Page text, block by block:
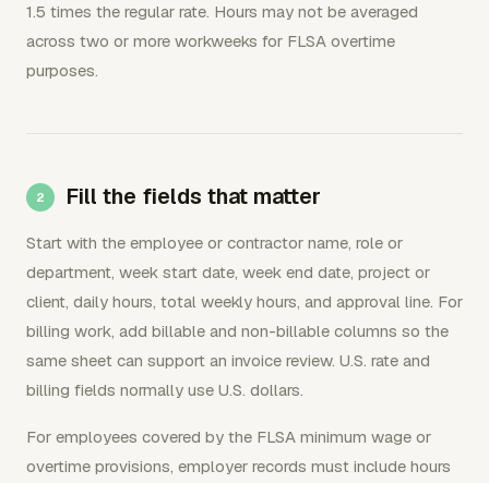
1.5 times the regular rate. Hours may not be averaged
across two or more workweeks for FLSA overtime
purposes.
Fill the fields that matter
Start with the employee or contractor name, role or
department, week start date, week end date, project or
client, daily hours, total weekly hours, and approval line. For
billing work, add billable and non-billable columns so the
same sheet can support an invoice review. U.S. rate and
billing fields normally use U.S. dollars.
For employees covered by the FLSA minimum wage or
overtime provisions, employer records must include hours